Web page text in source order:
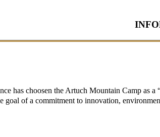
has choosen the Artuch Mountain Camp as a
goal of a commitment to innovation,